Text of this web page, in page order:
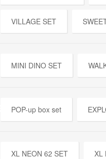
VILLAGE SET
MINI DINO SET
POP-up box set
XL NEON 62 SET XL